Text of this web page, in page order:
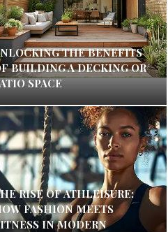
THE BENEFITS
BUILDING A DECKING OR
SPACE
RISE OF ATHLEISURE:
FASHION MEETS
IN MODERN